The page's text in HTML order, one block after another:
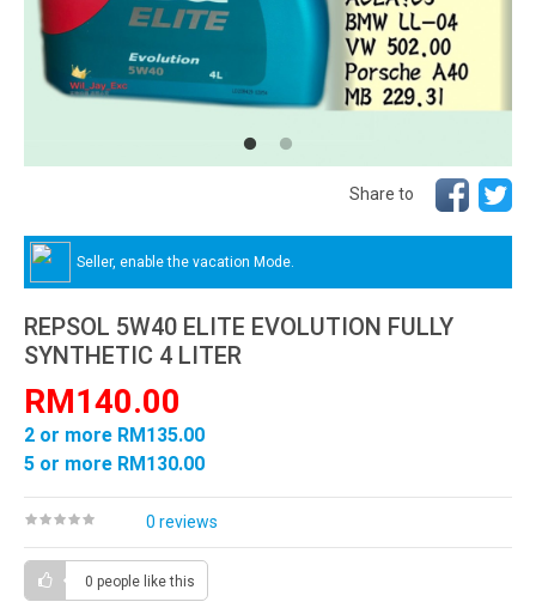
Share to
Seller, enable the vacation Mode.
REPSOL 5W40 ELITE EVOLUTION FULLY
SYNTHETIC 4 LITER
RM140.00
2 or more RM135.00
5 or more RM130.00
0 reviews
0 people like this